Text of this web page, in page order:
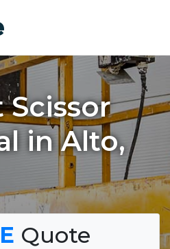
Scissor
in Alto,
Quote